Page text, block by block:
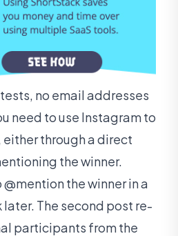
no email addresses
need to use Instagram to
through a direct
the winner.
the winner in a
The second post re-
participants from the